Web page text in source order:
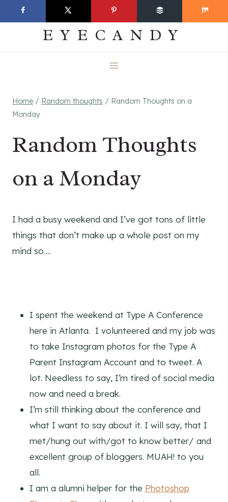
to
EVERYDAY
EYECANDY
Home / Random thoughts / Random Thoughts on a
Monday
Random Thoughts
on a Monday
I had a busy weekend and I’ve got tons of little
things that don’t make up a whole post on my
mind so….
I spent the weekend at Type A Conference
here in Atlanta. I volunteered and my job was
to take Instagram photos for the Type A
Parent Instagram Account and to tweet. A
lot. Needless to say, I’m tired of social media
now and need a break.
I’m still thinking about the conference and
what I want to say about it. I will say, that I
met/hung out with/got to know better/ and
excellent group of bloggers. MUAH! to you
all.
I am a alumni helper for the Photoshop